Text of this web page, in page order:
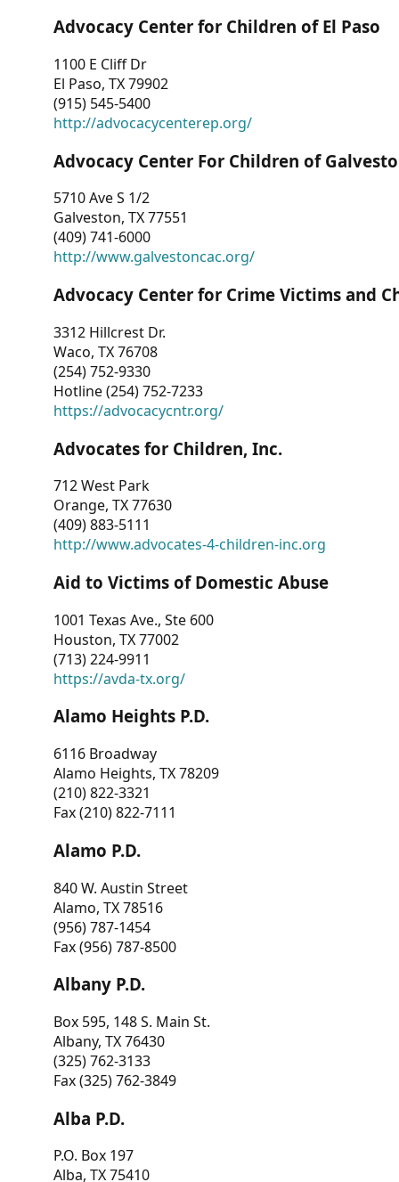
Advocacy Center for Children of El Paso
1100 E Cliff Dr
El Paso, TX 79902
(915) 545-5400
http://advocacycenterep.org/
Advocacy Center For Children of
5710 Ave S 1/2
Galveston, TX 77551
(409) 741-6000
http://www.galvestoncac.org/
Advocacy Center for Crime Victims and
3312 Hillcrest Dr.
Waco, TX 76708
(254) 752-9330
Hotline (254) 752-7233
https://advocacycntr.org/
Advocates for Children, Inc.
712 West Park
Orange, TX 77630
(409) 883-5111
http://www.advocates-4-children-inc.org
Aid to Victims of Domestic Abuse
1001 Texas Ave., Ste 600
Houston, TX 77002
(713) 224-9911
https://avda-tx.org/
Alamo Heights P.D.
6116 Broadway
Alamo Heights, TX 78209
(210) 822-3321
Fax (210) 822-7111
Alamo P.D.
840 W. Austin Street
Alamo, TX 78516
(956) 787-1454
Fax (956) 787-8500
Albany P.D.
Box 595, 148 S. Main St.
Albany, TX 76430
(325) 762-3133
Fax (325) 762-3849
Alba P.D.
P.O. Box 197
Alba, TX 75410